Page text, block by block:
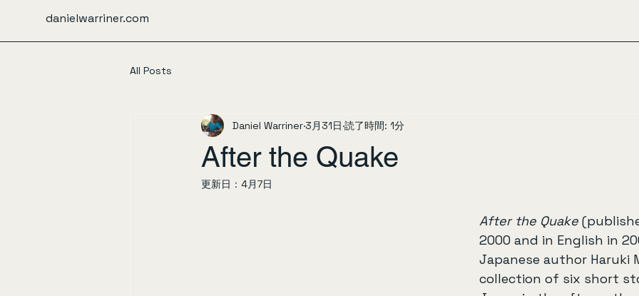
danielwarriner.com
All Posts
After the Quake
Daniel Warriner 3月31日 読了時間: 1分
更新日： 4月7日
After the Quake
2000 and in English in
Japanese author Haruki
collection of six short